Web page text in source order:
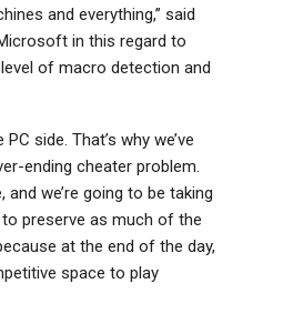
and everything,” said
in this regard to
of macro detection and
side. That’s why we’ve
ending cheater problem.
we’re going to be taking
preserve as much of the
at the end of the day,
space to play